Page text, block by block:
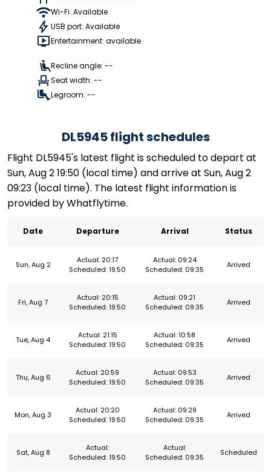
Wi-Fi: Available
USB port: Available
Entertainment: available
Recline angle: --
Seat width: --
Legroom: --
DL5945 flight schedules
Flight DL5945's latest flight is scheduled to depart at
Sun, Aug 2 19:50 (local time) and arrive at Sun, Aug 2
09:23 (local time). The latest flight information is
provided by Whatflytime.
Date Departure Arrival Status
Sun, Aug 2
Actual: 20:17
Scheduled: 19:50
Actual: 09:24
Scheduled: 09:35
Arrived
Fri, Aug 7
Actual: 20:15
Scheduled: 19:50
Actual: 09:21
Scheduled: 09:35
Arrived
Tue, Aug 4
Actual: 21:15
Scheduled: 19:50
Actual: 10:58
Scheduled: 09:35
Arrived
Thu, Aug 6
Actual: 20:59
Scheduled: 19:50
Actual: 09:53
Scheduled: 09:35
Arrived
Mon, Aug 3
Actual: 20:20
Scheduled: 19:50
Actual: 09:29
Scheduled: 09:35
Arrived
Sat, Aug 8
Actual:
Scheduled: 19:50
Actual:
Scheduled: 09:35
Scheduled